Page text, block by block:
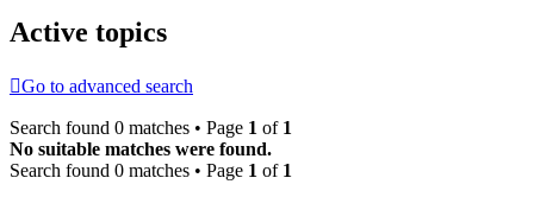
Active topics
Go to advanced search
Search found 0 matches • Page 1 of 1
No suitable matches were found.
Search found 0 matches • Page 1 of 1